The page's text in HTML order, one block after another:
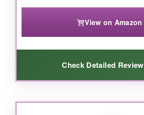
View on Amazon
Check Detailed Review
WHAT I LOVED: